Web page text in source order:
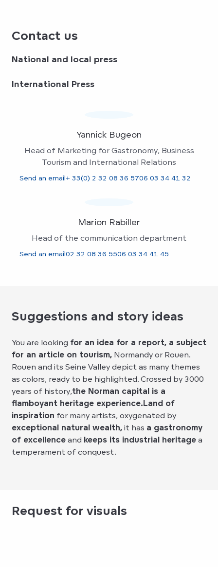
Contact us
National and local press
International Press
Yannick Bugeon
Head of Marketing for Gastronomy, Business
Tourism and International Relations
Send an email+ 33(0) 2 32 08 36 5706 03 34 41 32
Marion Rabiller
Head of the communication department
Send an email02 32 08 36 5506 03 34 41 45
Suggestions and story ideas
You are looking for an idea for a report, a subject
for an article on tourism, Normandy or Rouen.
Rouen and its Seine Valley depict as many themes
as colors, ready to be highlighted. Crossed by 3000
years of history,the Norman capital is a
flamboyant heritage experience.Land of
inspiration for many artists, oxygenated by
exceptional natural wealth, it has a gastronomy
of excellence and keeps its industrial heritage a
temperament of conquest.
Request for visuals